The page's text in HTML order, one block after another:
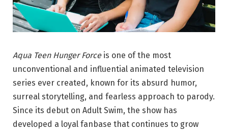
Aqua Teen Hunger Forceis one of the most
unconventional and influential animated television
series ever created, known for its absurd humor,
surreal storytelling, and fearless approach to parody.
Since its debut on Adult Swim, the show has
developed a loyal fanbase that continues to grow